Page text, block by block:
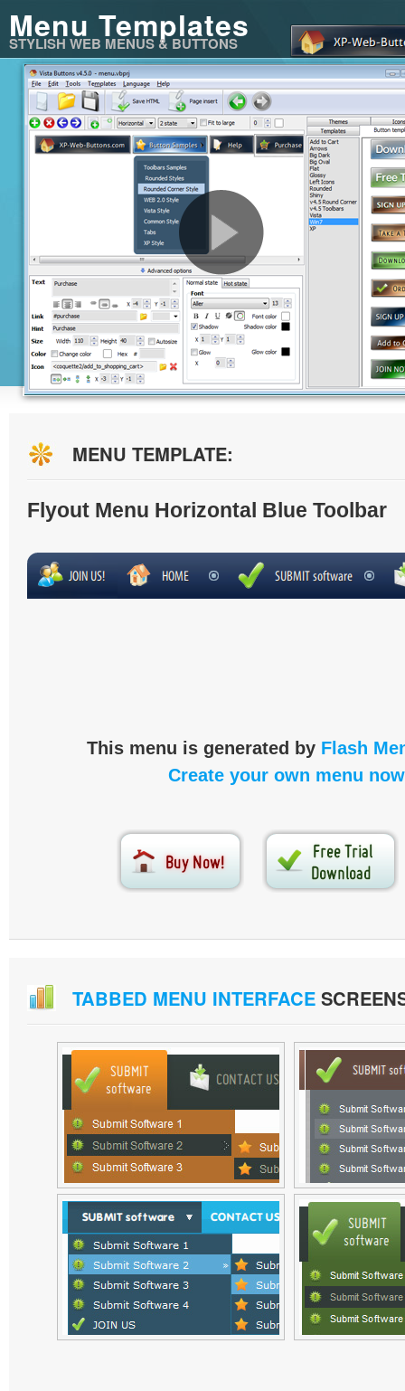
Menu Templates
STYLISH WEB MENUS & BUTTONS
MENU TEMPLATE:
Flyout Menu Horizontal Blue Toolbar
This menu is generated by Flash
Create your own menu
TABBED MENU INTERFACE